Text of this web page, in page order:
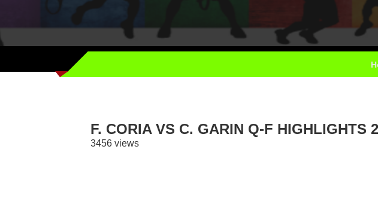
F. CORIA VS C. GARIN Q-F HIGHLIGHTS
3456 views